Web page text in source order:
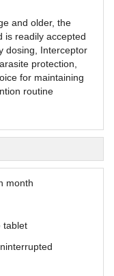
and older, the
is readily accepted
dosing, Interceptor
protection,
for maintaining
routine
month
tablet